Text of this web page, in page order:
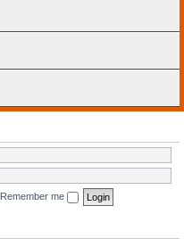
Remember me